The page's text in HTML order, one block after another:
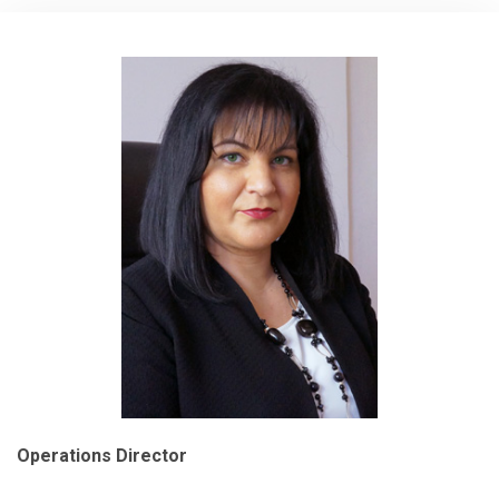
Operations Director